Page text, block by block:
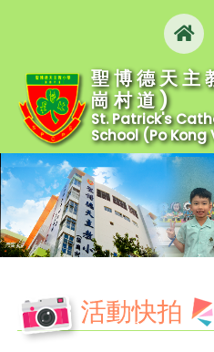
聖博德天主
崗村道)
St. Patrick's
School (Po
活動快拍